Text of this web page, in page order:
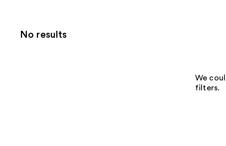
No results
We
filters.